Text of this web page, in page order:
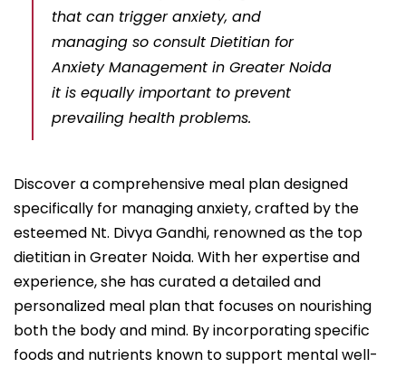
that can trigger anxiety, and
managing so consult Dietitian for
Anxiety Management in Greater Noida
it is equally important to prevent
prevailing health problems.
Discover a comprehensive meal plan designed
specifically for managing anxiety, crafted by the
esteemed Nt. Divya Gandhi, renowned as the top
dietitian in Greater Noida. With her expertise and
experience, she has curated a detailed and
personalized meal plan that focuses on nourishing
both the body and mind. By incorporating specific
foods and nutrients known to support mental well-